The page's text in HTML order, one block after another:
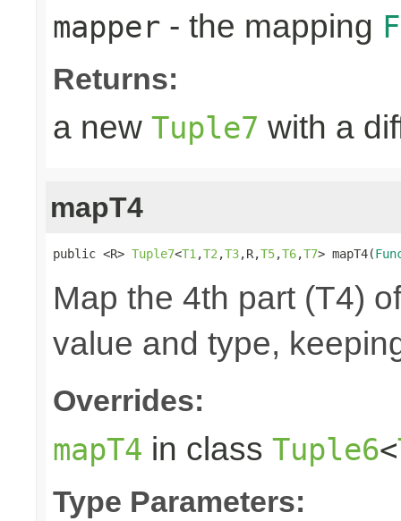
mapper - the mapping
Returns:
a new Tuple7 with a
mapT4
public <R> Tuple7<T1 ,T2 ,T3,R,T5,T6,T7> mapT4(
Map the 4th part (T4)
value and type,
Overrides:
mapT4 in class Tuple6<
Type Parameters: